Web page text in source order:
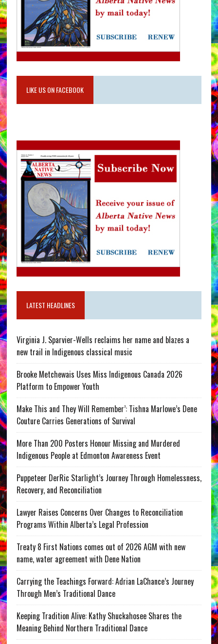
LIKE US ON FACEBOOK
LATEST HEADLINES
Virginia J. Sparvier-Wells reclaims her name and blazes a
new trail in Indigenous classical music
Brooke Metchewais Uses Miss Indigenous Canada 2026
Platform to Empower Youth
Make This and They Will Remember’: Tishna Marlowe’s Dene
Couture Carries Generations of Survival
More Than 200 Posters Honour Missing and Murdered
Indigenous People at Edmonton Awareness Event
Puppeteer DerRic Starlight’s Journey Through Homelessness,
Recovery, and Reconciliation
Lawyer Raises Concerns Over Changes to Reconciliation
Programs Within Alberta’s Legal Profession
Treaty 8 First Nations comes out of 2026 AGM with new
name, water agreement with Dene Nation
Carrying the Teachings Forward: Adrian LaChance’s Journey
Through Men’s Traditional Dance
Keeping Tradition Alive: Kathy Shuckahosee Shares the
Meaning Behind Northern Traditional Dance